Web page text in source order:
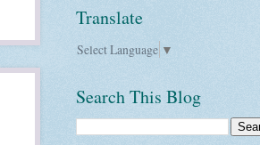
Translate
Select Language ▼
Search This Blog